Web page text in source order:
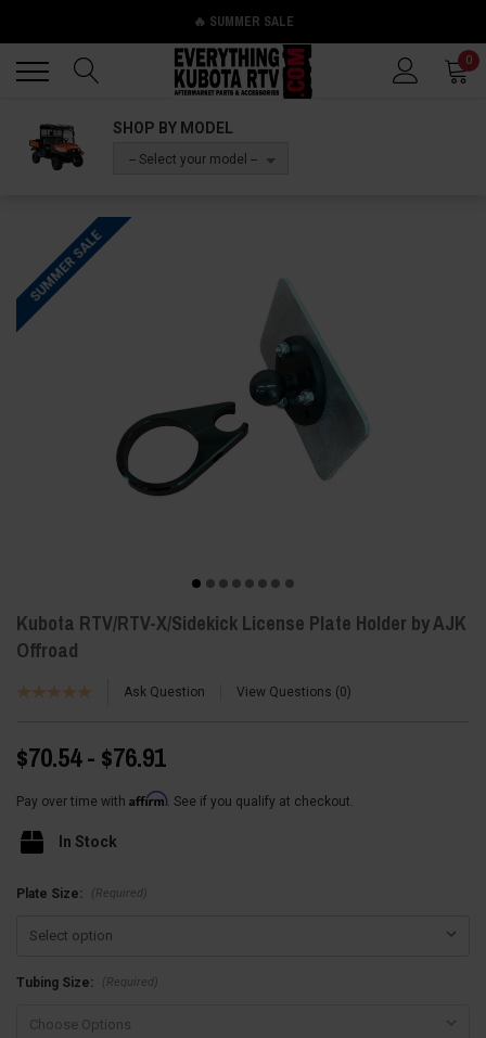
🔥 SUMMER SALE
0
SHOP BY MODEL
-- Select your model --
SUMMER SALE
Kubota RTV/RTV-X/Sidekick License Plate Holder by AJK
Offroad
Ask Question View Questions 0
$70.54 - $76.91
Pay over time with Affirm. See if you qualify at checkout.
In Stock
Plate Size: (Required)
Tubing Size: (Required)